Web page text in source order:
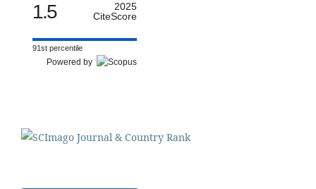
1.5
2025
CiteScore
91st percentile
Powered by